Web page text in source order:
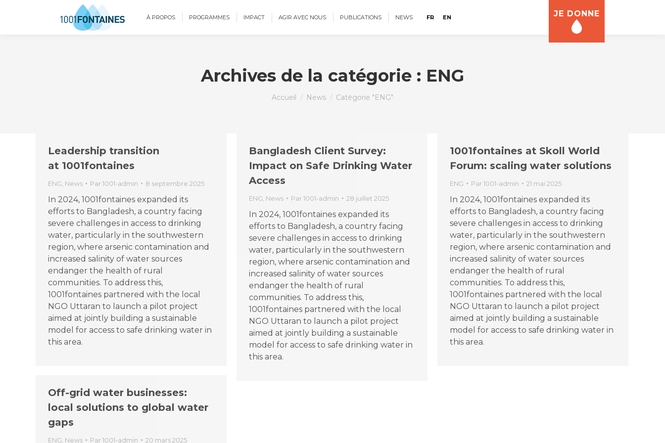
À PROPOS PROGRAMMES IMPACT AGIR AVEC NOUS PUBLICATIONS NEWS FR EN JE DONNE
Archives de la catégorie : ENG
Vous êtes ici :
Accueil News Catégorie "ENG"
Leadership transition
at 1001fontaines
ENG News Par1001-admin 8 septembre 2025
In 2024, 1001fontaines expanded its
efforts to Bangladesh, a country facing
severe challenges in access to drinking
water, particularly in the southwestern
region, where arsenic contamination and
increased salinity of water sources
endanger the health of rural
communities. To address this,
1001fontaines partnered with the local
NGO Uttaran to launch a pilot project
aimed at jointly building a sustainable
model for access to safe drinking water in
this area.
Bangladesh Client Survey:
Impact on Safe Drinking Water
Access
ENG News Par1001-admin 28 juillet 2025
In 2024, 1001fontaines expanded its
efforts to Bangladesh, a country facing
severe challenges in access to drinking
water, particularly in the southwestern
region, where arsenic contamination and
increased salinity of water sources
endanger the health of rural
communities. To address this,
1001fontaines partnered with the local
NGO Uttaran to launch a pilot project
aimed at jointly building a sustainable
model for access to safe drinking water in
this area.
1001fontaines at Skoll World
Forum: scaling water solutions
ENG Par1001-admin 21 mai 2025
In 2024, 1001fontaines expanded its
efforts to Bangladesh, a country facing
severe challenges in access to drinking
water, particularly in the southwestern
region, where arsenic contamination and
increased salinity of water sources
endanger the health of rural
communities. To address this,
1001fontaines partnered with the local
NGO Uttaran to launch a pilot project
aimed at jointly building a sustainable
model for access to safe drinking water in
this area.
Off-grid water businesses:
local solutions to global water
gaps
ENG News Par1001-admin 20 mars 2025